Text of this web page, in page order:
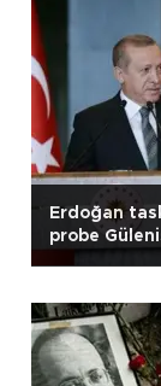
Erdoğan
probe